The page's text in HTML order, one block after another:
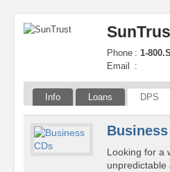
Phone : 1-
Email
:
Info Loans DPS
Business
Looking for a
unpredictable